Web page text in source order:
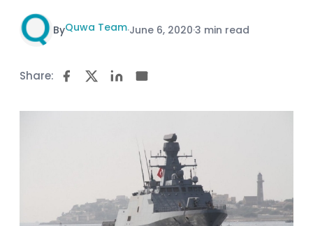
ByQuwa Team·June 6, 2020·3 min read
Share: